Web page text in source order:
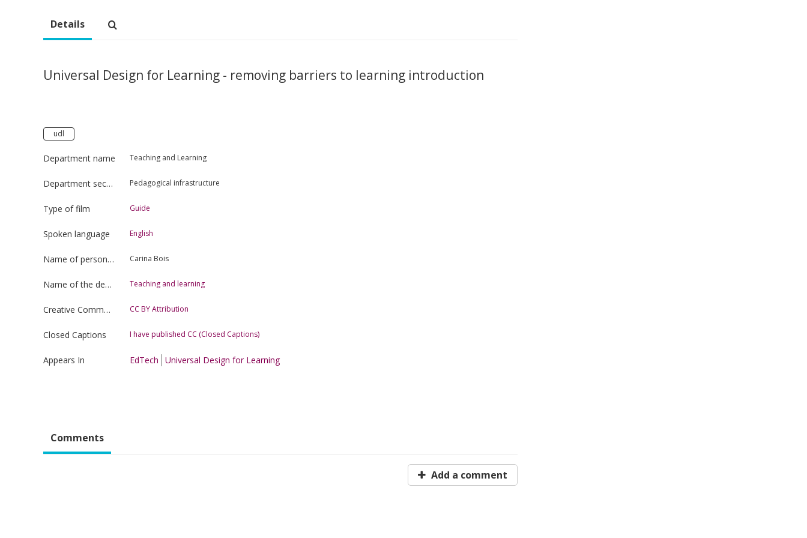
Details
Universal Design for Learning - removing barriers to learning introduction
udl
Department name Teaching and Learning
Department section Pedagogical infrastructure
Type of film Guide
Spoken language English
Name of person uploading the film Carina Bois
Name of the department Teaching and learning
Creative Commons license type CC BY Attribution
Closed Captions I have published CC (Closed Captions)
Appears In EdTech Universal Design for Learning
Comments
Add a comment